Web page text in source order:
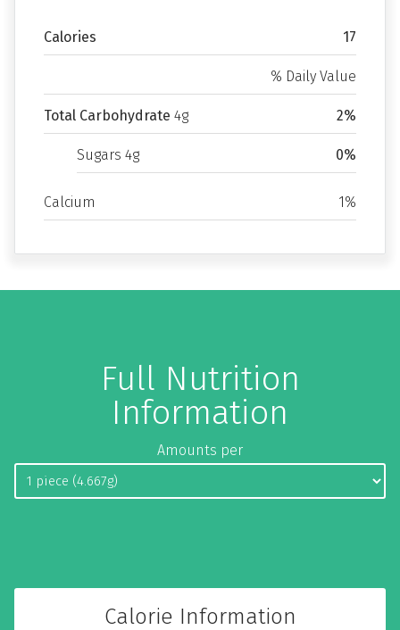
Calories 17
% Daily Value
Total Carbohydrate 4g 2%
Sugars 4g 0%
Calcium 1%
Full Nutrition
Information
Amounts per
Calorie Information